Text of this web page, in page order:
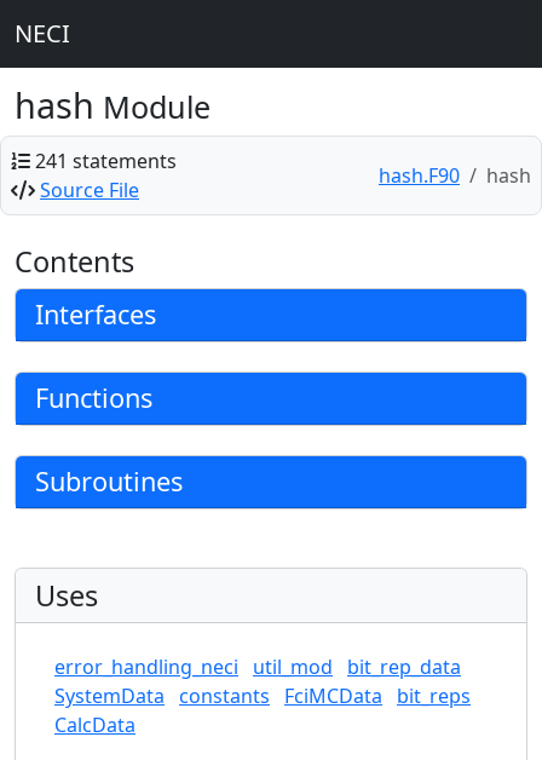
NECI
hash Module
241 statements
Source File
hash.F90 hash
Contents
Interfaces
Functions
Subroutines
Uses
error_handling_neci util_mod
bit_rep_data
SystemData constants FciMCData
bit_reps
CalcData